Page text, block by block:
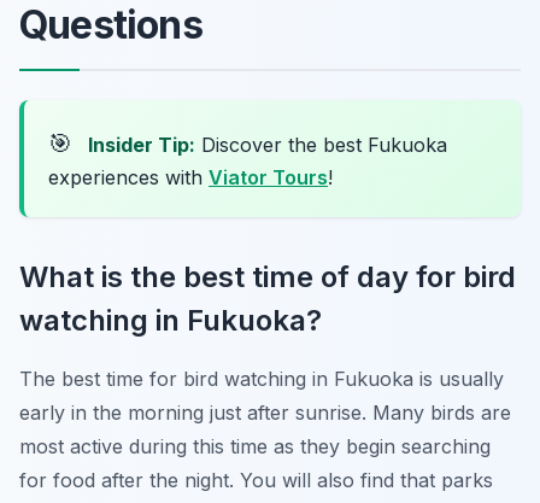
Questions
🎯 Insider Tip: Discover the best Fukuoka
experiences with Viator Tours!
What is the best time of day for bird
watching in Fukuoka?
The best time for bird watching in Fukuoka is usually
early in the morning just after sunrise. Many birds are
most active during this time as they begin searching
for food after the night. You will also find that parks